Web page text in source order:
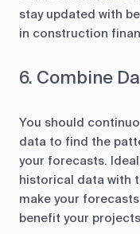
stay updated with
in construction
6. Combine
You should
data to find the
your forecasts.
historical data with
make your
benefit your